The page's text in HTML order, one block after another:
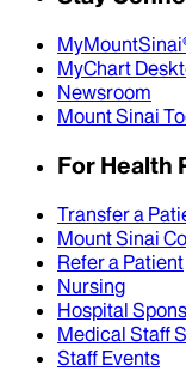
MyChart
Newsroom
Mount Sinai
For Health
Transfer a
Mount Sinai
Refer a Patient
Nursing
Hospital
Medical Staff
Staff Events